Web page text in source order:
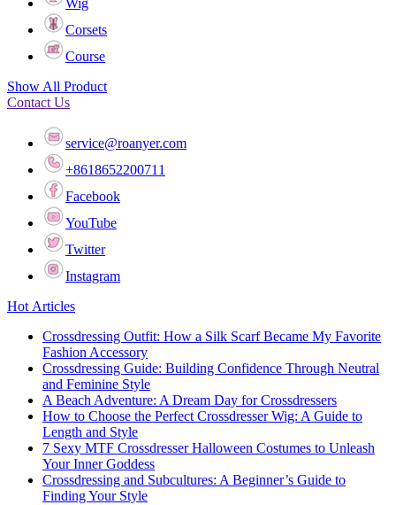
Wig
Corsets
Course
Show All Product
Contact Us
service@roanyer.com
+8618652200711
Facebook
YouTube
Twitter
Instagram
Hot Articles
Crossdressing Outfit: How a Silk Scarf Became My Favorite
Fashion Accessory
Crossdressing Guide: Building Confidence Through Neutral
and Feminine Style
A Beach Adventure: A Dream Day for Crossdressers
How to Choose the Perfect Crossdresser Wig: A Guide to
Length and Style
7 Sexy MTF Crossdresser Halloween Costumes to Unleash
Your Inner Goddess
Crossdressing and Subcultures: A Beginner’s Guide to
Finding Your Style